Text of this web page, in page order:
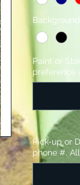
Paint or
preference
Pick-up or
phone #.